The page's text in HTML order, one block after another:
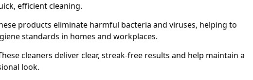
efficient cleaning.
products eliminate harmful bacteria and viruses, helping to
standards in homes and workplaces.
cleaners deliver clear, streak-free results and help maintain a
look.